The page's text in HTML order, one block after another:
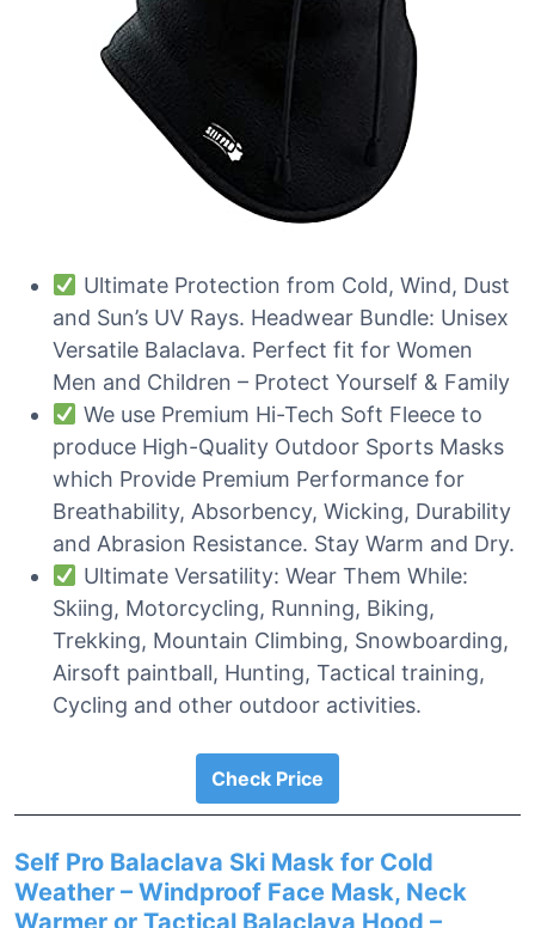
Ultimate Protection from Cold, Wind, Dust
and Sun’s UV Rays. Headwear Bundle: Unisex
Versatile Balaclava. Perfect fit for Women
Men and Children – Protect Yourself & Family
We use Premium Hi-Tech Soft Fleece to
produce High-Quality Outdoor Sports Masks
which Provide Premium Performance for
Breathability, Absorbency, Wicking, Durability
and Abrasion Resistance. Stay Warm and Dry.
Ultimate Versatility: Wear Them While:
Skiing, Motorcycling, Running, Biking,
Trekking, Mountain Climbing, Snowboarding,
Airsoft paintball, Hunting, Tactical training,
Cycling and other outdoor activities.
Check Price
Self Pro Balaclava Ski Mask for Cold
Weather – Windproof Face Mask, Neck
Warmer or Tactical Balaclava Hood –